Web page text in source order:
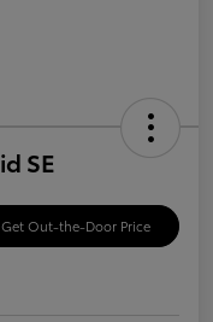
SE
Get Out-the-Door Price